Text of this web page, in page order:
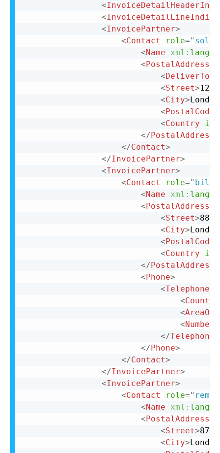
<
<
<InvoicePartner>
<Contact role="
<Name xml: lang
<PostalAddress
<DeliverTo
<Street>
<City>London
<PostalCode
<Country
</PostalAddress
</Contact>
</InvoicePartner>
<InvoicePartner>
<Contact role="
<Name xml: lang
<PostalAddress
<Street>88
<City>London
<PostalCode
<Country
</PostalAddress
<Phone>
<
<
<
<Number
</
</Phone>
</Contact>
</InvoicePartner>
<InvoicePartner>
<Contact role="
<Name xml: lang
<PostalAddress
<Street>87
<City>London